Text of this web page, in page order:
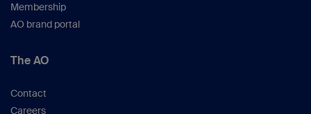
Membership
AO brand portal
The AO
Contact
Careers